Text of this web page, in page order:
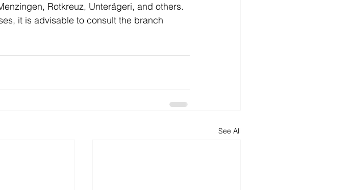
Rotkreuz, Unterägeri, and others.
it is advisable to consult the branch
See All